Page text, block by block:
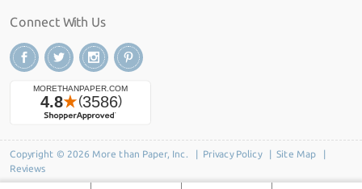
Connect With Us
Copyright © 2026 More than Paper, Inc. | Privacy Policy| Site Map |
Reviews